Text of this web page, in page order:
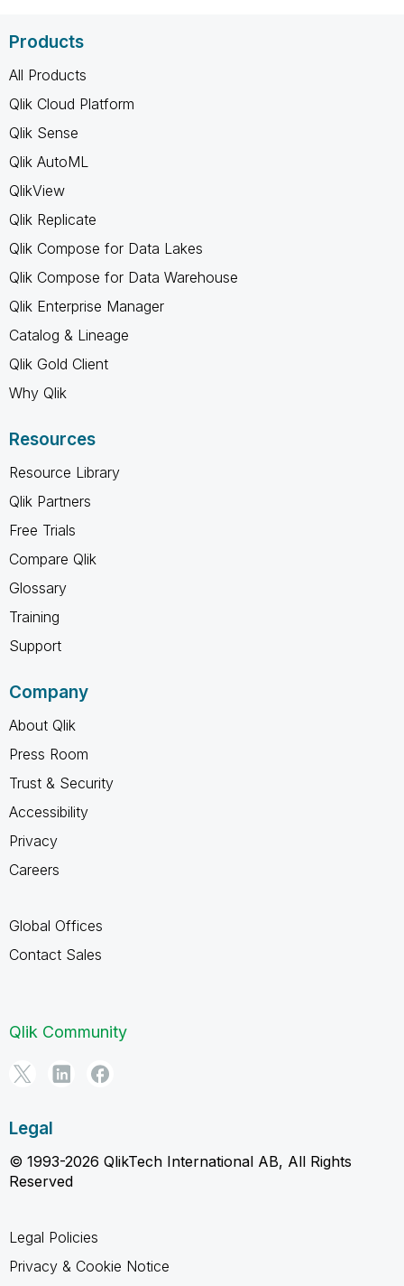
Products
All Products
Qlik Cloud Platform
Qlik Sense
Qlik AutoML
QlikView
Qlik Replicate
Qlik Compose for Data Lakes
Qlik Compose for Data Warehouse
Qlik Enterprise Manager
Catalog & Lineage
Qlik Gold Client
Why Qlik
Resources
Resource Library
Qlik Partners
Free Trials
Compare Qlik
Glossary
Training
Support
Company
About Qlik
Press Room
Trust & Security
Accessibility
Privacy
Careers
Global Offices
Contact Sales
Qlik Community
Legal
© 1993-2026 QlikTech International AB, All Rights
Reserved
Legal Policies
Privacy & Cookie Notice